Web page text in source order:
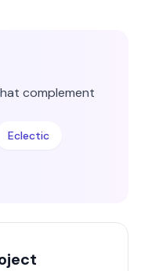
complement
Eclectic